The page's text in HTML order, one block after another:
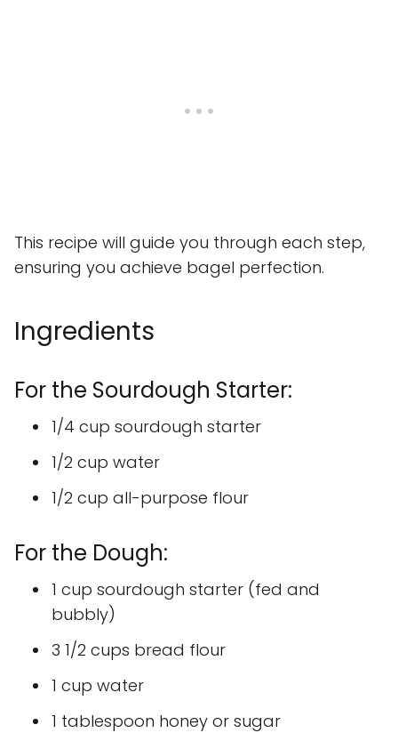
This recipe will guide you through each step,
ensuring you achieve bagel perfection.
Ingredients
For the Sourdough Starter:
1/4 cup sourdough starter
1/2 cup water
1/2 cup all-purpose flour
For the Dough:
1 cup sourdough starter (fed and
bubbly)
3 1/2 cups bread flour
1 cup water
1 tablespoon honey or sugar